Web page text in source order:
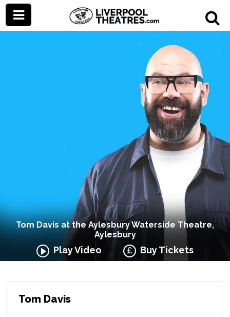
Tom Davis at the Aylesbury Waterside Theatre,
Aylesbury
Play Video Buy Tickets
Tom Davis